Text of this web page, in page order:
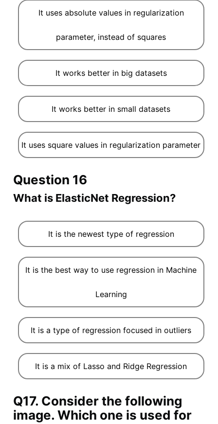
It uses absolute values in regularization
parameter, instead of squares
It uses square values in regularization parameter
It works better in small datasets
It works better in big datasets
Question 16
What is ElasticNet Regression?
It is a mix of Lasso and Ridge Regression
It is the newest type of regression
It is the best way to use regression in Machine
Learning
It is a type of regression focused in outliers
Q17. Consider the following
image. Which one is used for